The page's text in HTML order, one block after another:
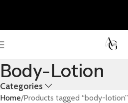
Body-Lotion
Categories
Home Products tagged “body-lotion”